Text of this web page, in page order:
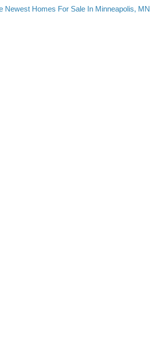
Newest Homes For Sale In Minneapolis, MN